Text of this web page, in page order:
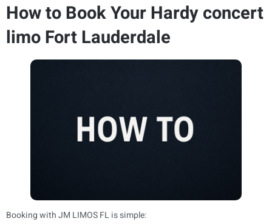
How to Book Your Hardy concert
limo Fort Lauderdale
Booking with JM LIMOS FL is simple: